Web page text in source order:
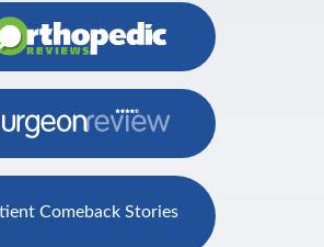
Comeback Stories